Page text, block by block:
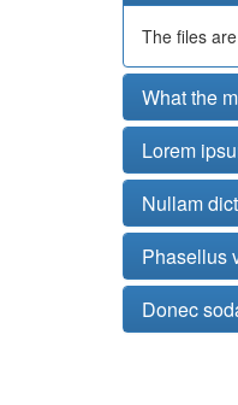
The files
What the
Lorem
Nullam
Phasellus
Donec